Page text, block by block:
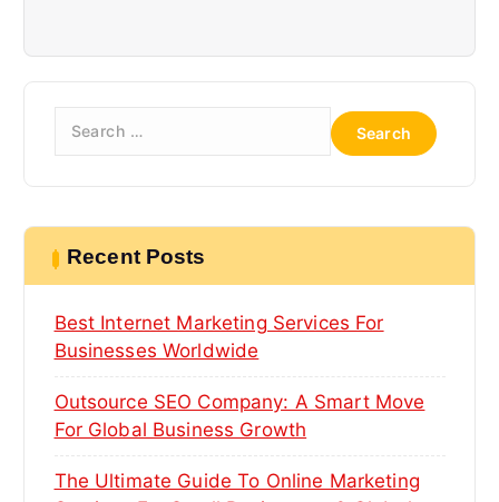
t
h
f
r
:
Recent Posts
Best Internet Marketing Services For
Businesses Worldwide
Outsource SEO Company: A Smart Move
For Global Business Growth
The Ultimate Guide To Online Marketing